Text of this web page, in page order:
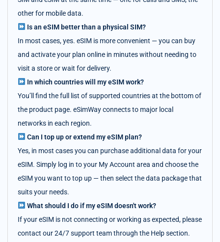
other for mobile data.
Is an eSIM better than a physical SIM?
In most cases, yes. eSIM is more convenient — you can buy
and activate your plan online in minutes without needing to
visit a store or wait for delivery.
In which countries will my eSIM work?
You’ll find the full list of supported countries at the bottom of
the product page. eSimWay connects to major local
networks in each region.
Can I top up or extend my eSIM plan?
Yes, in most cases you can purchase additional data for your
eSIM. Simply log in to your My Account area and choose the
eSIM you want to top up — then select the data package that
suits your needs.
What should I do if my eSIM doesn't work?
If your eSIM is not connecting or working as expected, please
contact our 24/7 support team through the Help section.